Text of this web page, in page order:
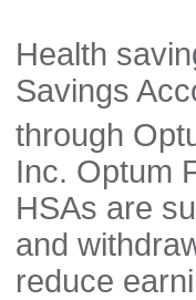
Health
Savings
through
Inc. Optum
HSAs are
and
reduce